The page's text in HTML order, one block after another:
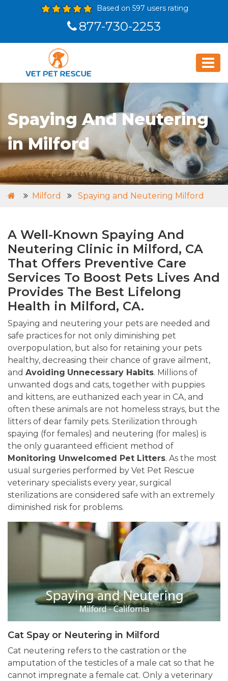
Based on 597 users rating
877-730-2253
Spaying And Neutering
in Milford
Milford Spaying and Neutering Milford
A Well-Known Spaying And
Neutering Clinic in Milford, CA
That Offers Preventive Care
Services To Boost Pets Lives And
Provides The Best Lifelong
Health in Milford, CA.
Spaying and neutering your pets are needed and
safe practices for not only diminishing pet
overpopulation, but also for retaining your pets
healthy, decreasing their chance of grave ailment,
and Avoiding Unnecessary Habits. Millions of
unwanted dogs and cats, together with puppies
and kittens, are euthanized each year in CA, and
often these animals are not homeless strays, but the
litters of dear family pets. Sterilization through
spaying (for females) and neutering (for males) is
the only guaranteed efficient method of
Monitoring Unwelcomed Pet Litters. As the most
usual surgeries performed by Vet Pet Rescue
veterinary specialists every year, surgical
sterilizations are considered safe with an extremely
diminished risk for problems.
Cat Spay or Neutering in Milford
Cat neutering refers to the castration or the
amputation of the testicles of a male cat so that he
cannot impregnate a female cat. Only a veterinary